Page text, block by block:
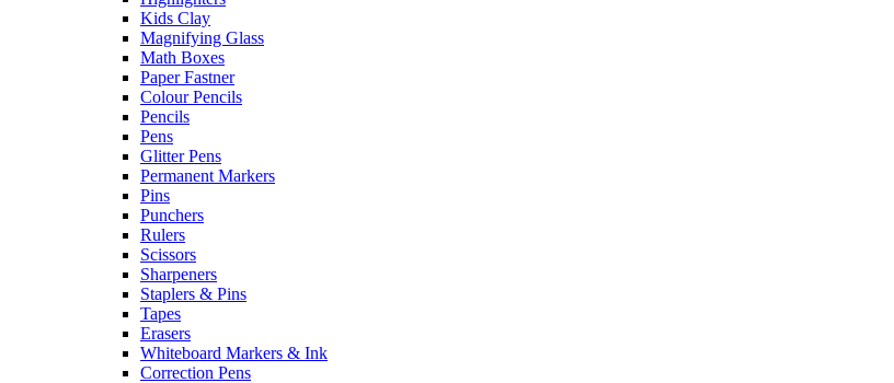
Kids Clay
Magnifying Glass
Math Boxes
Paper Fastner
Colour Pencils
Pencils
Pens
Glitter Pens
Permanent Markers
Pins
Punchers
Rulers
Scissors
Sharpeners
Staplers & Pins
Tapes
Erasers
Whiteboard Markers & Ink
Correction Pens